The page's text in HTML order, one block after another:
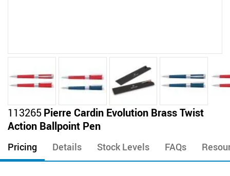
Skip
to
the
beginning
of
the
113265Pierre Cardin Evolution Brass Twist
Action Ballpoint Pen
Pricing Details Stock Levels FAQs